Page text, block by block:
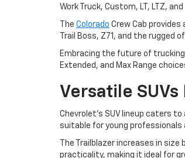
Work Truck, Custom, LT, LTZ,
The Colorado Crew Cab
Trail Boss, Z71, and the
Embracing the future of
Extended, and Max Range
Versatile
Chevrolet's SUV lineup caters
suitable for young professionals
The Trailblazer increases in
practicality, making it ideal for